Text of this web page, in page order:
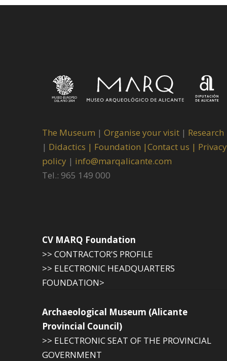
The Museum | Organise your visit | Research
| Didactics | Foundation |Contact us | Privacy
policy | info@marqalicante.com
Tel.: 965 149 000
CV MARQ Foundation
>> CONTRACTOR'S PROFILE
>> ELECTRONIC HEADQUARTERS
FOUNDATION>
Archaeological Museum (Alicante
Provincial Council)
>> ELECTRONIC SEAT OF THE PROVINCIAL
GOVERNMENT